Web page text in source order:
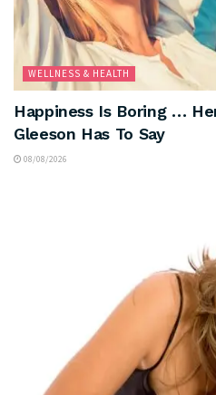
WELLNESS & HEALTH
Happiness Is Boring …
Gleeson Has To Say
08/08/2026